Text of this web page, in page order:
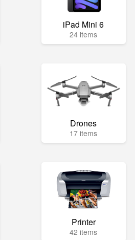
iPad Mini 6
24 items
Drones
17 items
Printer
42 items